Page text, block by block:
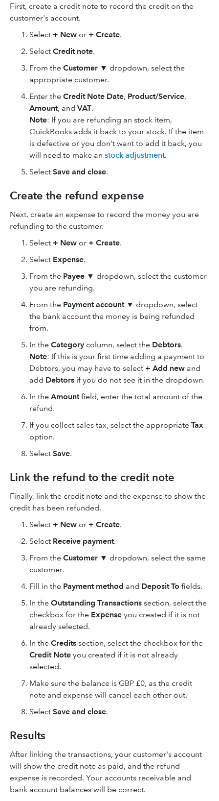
First, create a credit note to record the credit on the
customer's account.
Select + New or + Create.
Select Credit note.
From the Customer ▼ dropdown, select the
appropriate customer.
Enter the Credit Note Date, Product/Service,
Amount, and VAT.
Note: If you are refunding an stock item,
QuickBooks adds it back to your stock. If the item
is defective or you don't want to add it back, you
will need to make an stock adjustment.
Select Save and close.
Create the refund expense
Next, create an expense to record the money you are
refunding to the customer.
Select + New or + Create.
Select Expense.
From the Payee ▼ dropdown, select the customer
you are refunding.
From the Payment account▼ dropdown, select
the bank account the money is being refunded
from.
In the Category column, select the Debtors.
Note: If this is your first time adding a payment to
Debtors, you may have to select + Add new and
add Debtors if you do not see it in the dropdown.
In the Amountfield, enter the total amount of the
refund.
If you collect sales tax, select the appropriate Tax
option.
Select Save.
Link the refund to the credit note
Finally, link the credit note and the expense to show the
credit has been refunded.
Select + New or + Create.
Select Receive payment.
From the Customer ▼ dropdown, select the same
customer.
Fill in the Payment method and Deposit To fields.
In the Outstanding Transactions section, select the
checkbox for the Expense you created if it is not
already selected.
In the Credits section, select the checkbox for the
Credit Note you created if it is not already
selected.
Make sure the balance is GBP £0, as the credit
note and expense will cancel each other out.
Select Save and close.
Results
After linking the transactions, your customer's account
will show the credit note as paid, and the refund
expense is recorded. Your accounts receivable and
bank account balances will be correct.